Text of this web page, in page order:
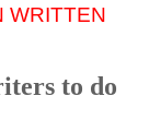
WRITTEN
to do